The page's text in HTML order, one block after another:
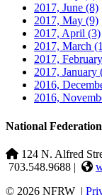
2017, June (8)
2017, May (9)
2017, April (3)
2017, March
2017, February
2017, January
2016,
2016,
National
124 N. Alfred
703.548.9688 |
© 2026 NFRW |